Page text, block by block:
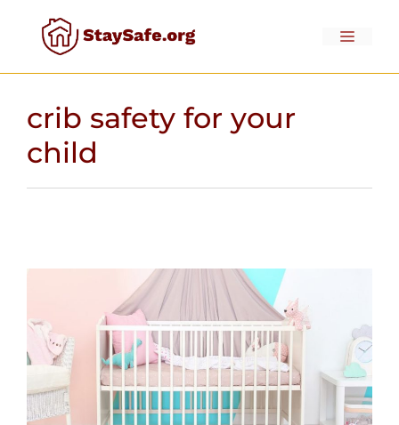
Menu
crib safety for your
child